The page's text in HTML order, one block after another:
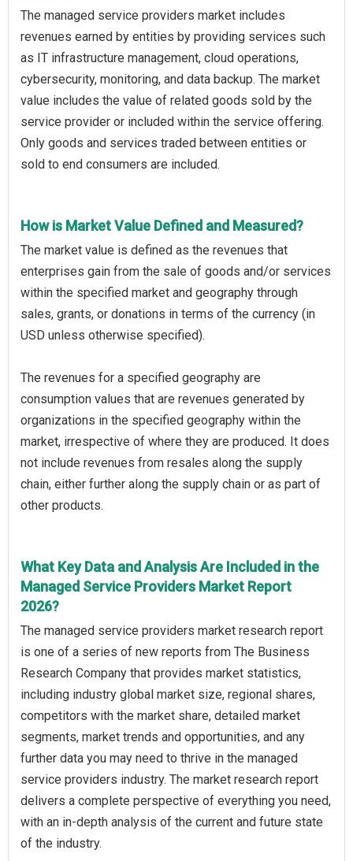
The managed service providers market includes
revenues earned by entities by providing services such
as IT infrastructure management, cloud operations,
cybersecurity, monitoring, and data backup. The market
value includes the value of related goods sold by the
service provider or included within the service offering.
Only goods and services traded between entities or
sold to end consumers are included.
How is Market Value Defined and Measured?
The market value is defined as the revenues that
enterprises gain from the sale of goods and/or services
within the specified market and geography through
sales, grants, or donations in terms of the currency (in
USD unless otherwise specified).
The revenues for a specified geography are
consumption values that are revenues generated by
organizations in the specified geography within the
market, irrespective of where they are produced. It does
not include revenues from resales along the supply
chain, either further along the supply chain or as part of
other products.
What Key Data and Analysis Are Included in the
Managed Service Providers Market Report
2026?
The managed service providers market research report
is one of a series of new reports from The Business
Research Company that provides market statistics,
including industry global market size, regional shares,
competitors with the market share, detailed market
segments, market trends and opportunities, and any
further data you may need to thrive in the managed
service providers industry. The market research report
delivers a complete perspective of everything you need,
with an in-depth analysis of the current and future state
of the industry.